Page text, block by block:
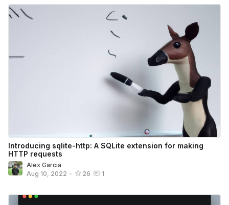
Introducing sqlite-http: A SQLite extension for making
HTTP requests
Alex Garcia
Aug 10, 2022 • 26 1